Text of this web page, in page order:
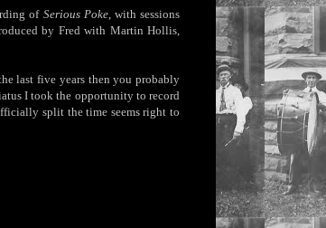
of Serious Poke, with sessions
by Fred with Martin Hollis,
last five years then you probably
I took the opportunity to record
split the time seems right to